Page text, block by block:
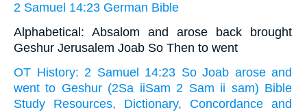
2 Samuel 14:23 German Bible
Alphabetical: Absalom and arose back brought
Geshur Jerusalem Joab So Then to went
OT History: 2 Samuel 14:23 So Joab arose and
went to Geshur (2Sa iiSam 2 Sam ii sam) Bible
Study Resources, Dictionary, Concordance and